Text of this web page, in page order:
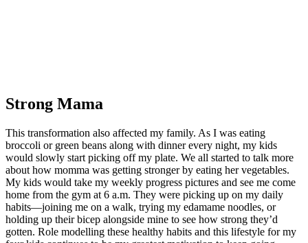
Strong Mama
This transformation also affected my family. As I was eating
broccoli or green beans along with dinner every night, my kids
would slowly start picking off my plate. We all started to talk more
about how momma was getting stronger by eating her vegetables.
My kids would take my weekly progress pictures and see me come
home from the gym at 6 a.m. They were picking up on my daily
habits—joining me on a walk, trying my edamame noodles, or
holding up their bicep alongside mine to see how strong they’d
gotten. Role modelling these healthy habits and this lifestyle for my